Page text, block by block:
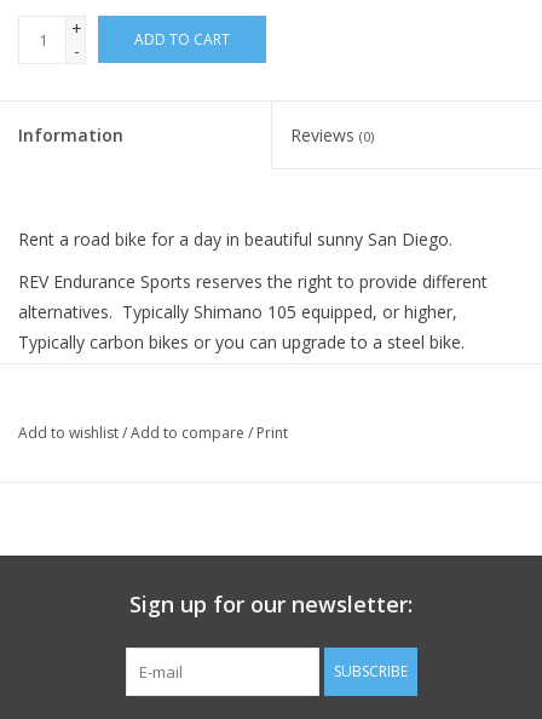
+
-
ADD TO CART
Information Reviews (0)
Rent a road bike for a day in beautiful sunny San Diego.
REV Endurance Sports reserves the right to provide different
alternatives. Typically Shimano 105 equipped, or higher,
Typically carbon bikes or you can upgrade to a steel bike.
Add to wishlist/Add to compare / Print
Sign up for our newsletter:
SUBSCRIBE